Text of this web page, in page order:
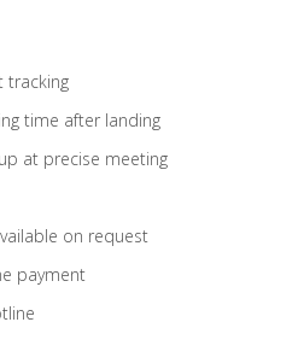
tracking
time after landing
at precise meeting
on request
payment